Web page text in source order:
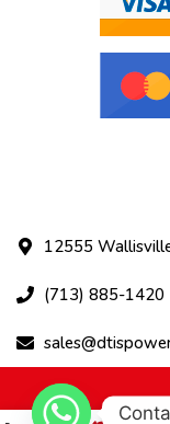
12555
(713) 885-1420